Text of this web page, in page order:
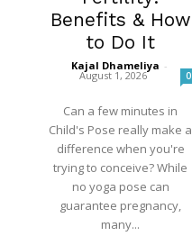
Benefits & How
to Do It
Kajal Dhameliya -
August 1, 2026 0
Can a few minutes in
Child's Pose really make a
difference when you're
trying to conceive? While
no yoga pose can
guarantee pregnancy,
many...